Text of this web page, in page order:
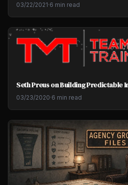
03/22/2021·6 min read
Seth Preus on Building Predictable
03/23/2020·6 min read